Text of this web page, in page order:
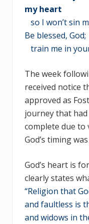
my heart
so I won’t sin
Be blessed, God;
train me in
The week
received notice
approved as
journey that
complete due to
God’s timing
God’s heart is
clearly states
“Religion that
and faultless is
and widows in